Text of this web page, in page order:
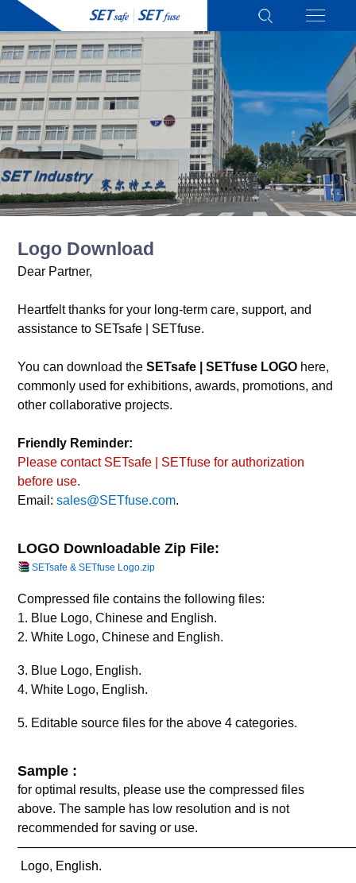
Logo Download
Dear Partner,
Heartfelt thanks for your long-term care, support, and
assistance to SETsafe | SETfuse.
You can download theSETsafe | SETfuse LOGO here,
commonly used for exhibitions, awards, promotions, and
other collaborative projects.
Friendly Reminder:
Please contact SETsafe | SETfuse for authorization
before use.
Email:sales@SETfuse.com.
LOGO Downloadable Zip File:
SETsafe & SETfuse Logo.zip
Compressed file contains the following files:
1. Blue Logo, Chinese and English.
2. White Logo, Chinese and English.
3. Blue Logo, English.
4. White Logo, English.
5. Editable source files for the above 4 categories.
Sample :
for optimal results, please use the compressed files
above. The sample has low resolution and is not
recommended for saving or use.
Logo, English.